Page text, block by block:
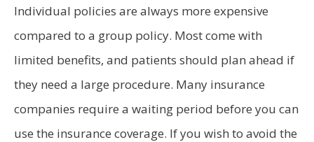
Individual policies are always more expensive
compared to a group policy. Most come with
limited benefits, and patients should plan ahead if
they need a large procedure. Many insurance
companies require a waiting period before you can
use the insurance coverage. If you wish to avoid the